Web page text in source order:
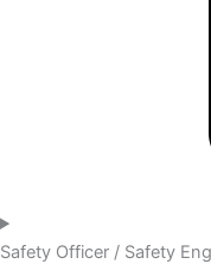
Safety Officer / Safety